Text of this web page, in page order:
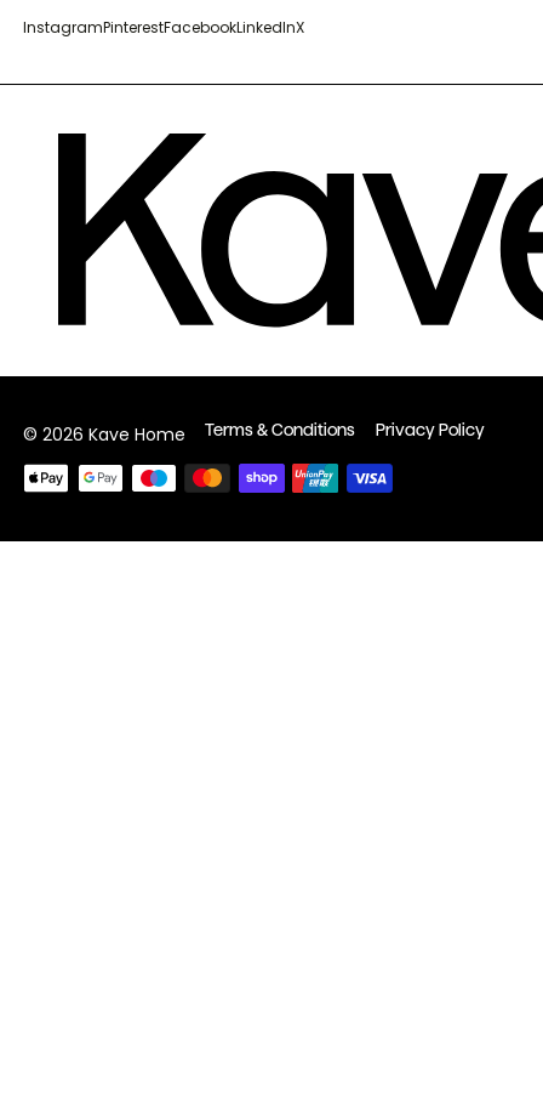
InstagramPinterestFacebookLinkedInX
© 2026 Kave Home Terms & Conditions Privacy Policy
Payment
methods